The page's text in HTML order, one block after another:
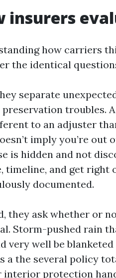
insurers
how carriers
the identical
separate
troubles.
to an adjuster
imply you’re
is hidden and not
timeline, and get right
documented.
they ask whether or
Storm-pushed rain
very well be
a the several policy
interior protection